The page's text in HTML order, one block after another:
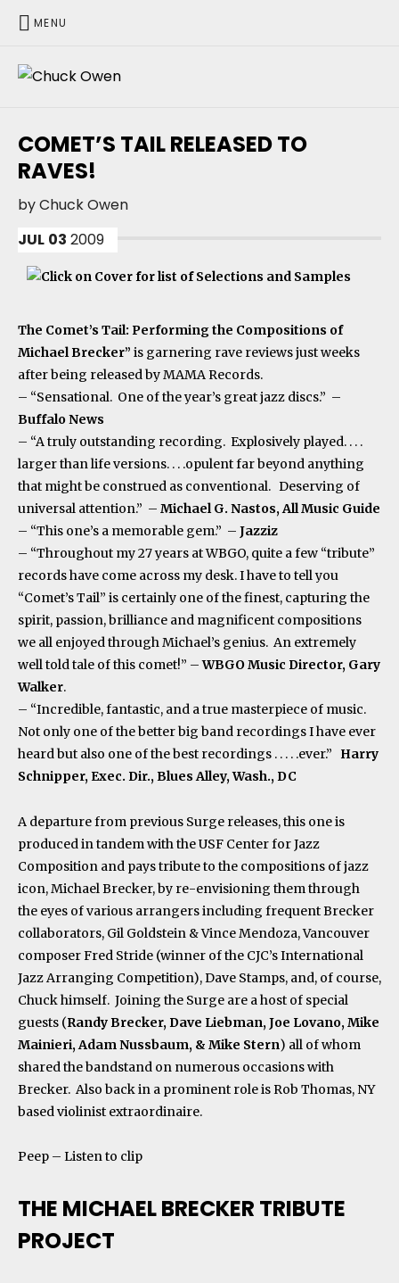
MENU
COMET’S TAIL RELEASED TO
RAVES!
byChuck Owen
JUL 03 2009
The Comet’s Tail: Performing the Compositions of
Michael Brecker” is garnering rave reviews just weeks
after being released by MAMA Records.
– “Sensational. One of the year’s great jazz discs.” –
Buffalo News
– “A truly outstanding recording. Explosively played. . . .
larger than life versions. . . .opulent far beyond anything
that might be construed as conventional. Deserving of
universal attention.” – Michael G. Nastos, All Music Guide
– “This one’s a memorable gem.” – Jazziz
– “Throughout my 27 years at WBGO, quite a few “tribute”
records have come across my desk. I have to tell you
“Comet’s Tail” is certainly one of the finest, capturing the
spirit, passion, brilliance and magnificent compositions
we all enjoyed through Michael’s genius. An extremely
well told tale of this comet!” –WBGO Music Director, Gary
Walker.
– “Incredible, fantastic, and a true masterpiece of music.
Not only one of the better big band recordings I have ever
heard but also one of the best recordings . . . . .ever.” Harry
Schnipper, Exec. Dir., Blues Alley, Wash., DC
A departure from previous Surge releases, this one is
produced in tandem with the USF Center for Jazz
Composition and pays tribute to the compositions of jazz
icon, Michael Brecker, by re-envisioning them through
the eyes of various arrangers including frequent Brecker
collaborators, Gil Goldstein & Vince Mendoza, Vancouver
composer Fred Stride (winner of the CJC’s International
Jazz Arranging Competition), Dave Stamps, and, of course,
Chuck himself. Joining the Surge are a host of special
guests (Randy Brecker, Dave Liebman, Joe Lovano, Mike
Mainieri, Adam Nussbaum, & Mike Stern) all of whom
shared the bandstand on numerous occasions with
Brecker. Also back in a prominent role is Rob Thomas, NY
based violinist extraordinaire.
Peep – Listen to clip
THE MICHAEL BRECKER TRIBUTE
PROJECT